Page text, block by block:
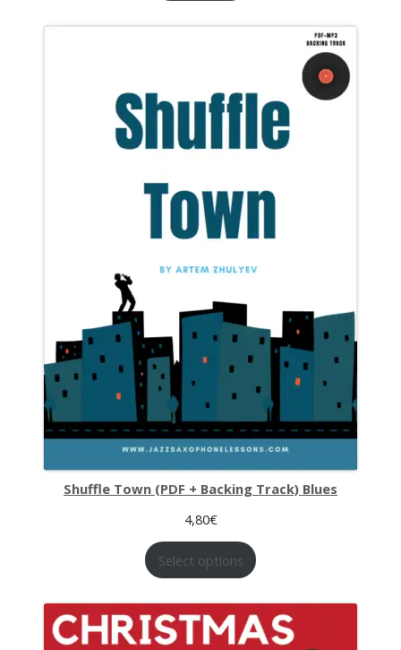
Shuffle Town (PDF + Backing Track) Blues
4,80€
Select options